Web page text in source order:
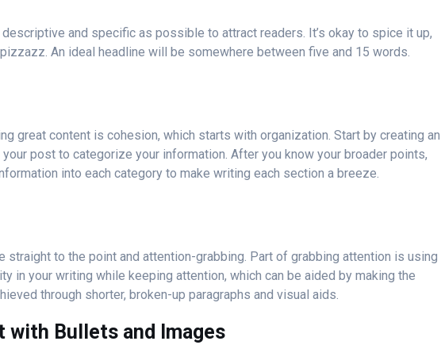
and specific as possible to attract readers. It’s okay to spice it up,
An ideal headline will be somewhere between five and 15 words.
great content is cohesion, which starts with organization. Start by creating an
post to categorize your information. After you know your broader points,
into each category to make writing each section a breeze.
straight to the point and attention-grabbing. Part of grabbing attention is using
in your writing while keeping attention, which can be aided by making the
through shorter, broken-up paragraphs and visual aids.
with Bullets and Images